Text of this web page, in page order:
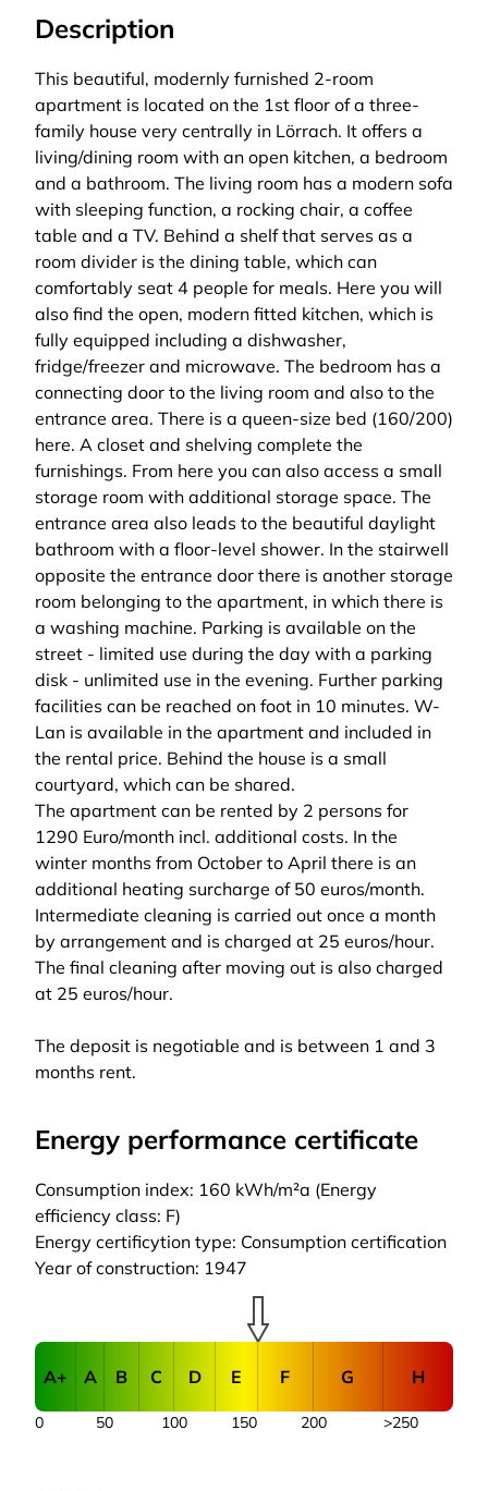
Description
This beautiful, modernly furnished 2-room
apartment is located on the 1st floor of a three-
family house very centrally in Lörrach. It offers a
living/dining room with an open kitchen, a bedroom
and a bathroom. The living room has a modern sofa
with sleeping function, a rocking chair, a coffee
table and a TV. Behind a shelf that serves as a
room divider is the dining table, which can
comfortably seat 4 people for meals. Here you will
also find the open, modern fitted kitchen, which is
fully equipped including a dishwasher,
fridge/freezer and microwave. The bedroom has a
connecting door to the living room and also to the
entrance area. There is a queen-size bed (160/200)
here. A closet and shelving complete the
furnishings. From here you can also access a small
storage room with additional storage space. The
entrance area also leads to the beautiful daylight
bathroom with a floor-level shower. In the stairwell
opposite the entrance door there is another storage
room belonging to the apartment, in which there is
a washing machine. Parking is available on the
street - limited use during the day with a parking
disk - unlimited use in the evening. Further parking
facilities can be reached on foot in 10 minutes. W-
Lan is available in the apartment and included in
the rental price. Behind the house is a small
courtyard, which can be shared.
The apartment can be rented by 2 persons for
1290 Euro/month incl. additional costs. In the
winter months from October to April there is an
additional heating surcharge of 50 euros/month.
Intermediate cleaning is carried out once a month
by arrangement and is charged at 25 euros/hour.
The final cleaning after moving out is also charged
at 25 euros/hour.
The deposit is negotiable and is between 1 and 3
months rent.
Energy performance certificate
Consumption index: 160 kWh/m²a (Energy
efficiency class: F)
Energy certificytion type: Consumption certification
Year of construction: 1947
A+ A B C D E F G H
50 100 150 200
0 >250